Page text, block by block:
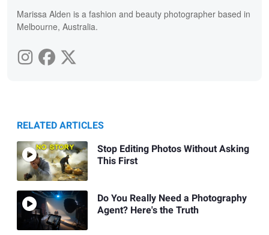
Marissa Alden is a fashion and beauty photographer based in
Melbourne, Australia.
RELATED ARTICLES
Stop Editing Photos Without Asking
This First
Do You Really Need a Photography
Agent? Here's the Truth